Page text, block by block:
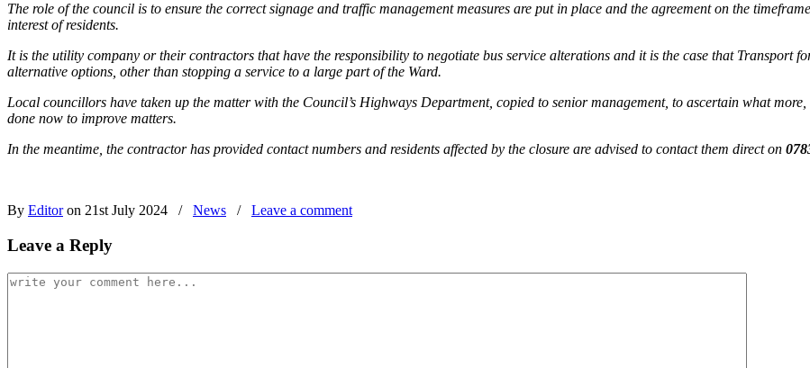
The role of the council is to ensure the correct signage and traffic management measures are put in place and the agreement on the
interest of residents.
It is the utility company or their contractors that have the responsibility to negotiate bus service alterations and it is the case that Transport
alternative options, other than stopping a service to a large part of the Ward.
Local councillors have taken up the matter with the Council’s Highways Department, copied to senior management, to ascertain what
done now to improve matters.
In the meantime, the contractor has provided contact numbers and residents affected by the closure are advised to contact them direct on
By Editoron 21st July 2024 / News / Leave a comment
Leave a Reply